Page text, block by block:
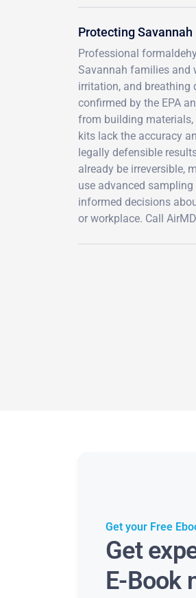
Protecting
Professional
Savannah families and
irritation, and breathing
confirmed by the EPA
from building
kits lack the accuracy
legally defensible
already be irreversible,
use advanced
informed decisions
or workplace. Call
Get your Free
Get
E-Book